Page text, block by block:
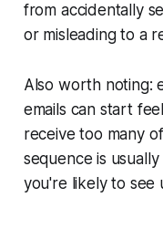
from accidentally
or misleading to a
Also worth noting:
emails can start
receive too many
sequence is
you're likely to see